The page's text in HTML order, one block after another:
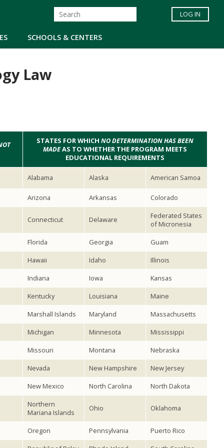
SCHOOLS & CENTERS
LOG IN
Law
STATES FOR WHICH NO DETERMINATION HAS BEEN
MADEAS TO WHETHER THE PROGRAM MEETS
EDUCATIONAL REQUIREMENTS
Alabama Alaska American Samoa
Arizona Arkansas Colorado
Connecticut Delaware
Federated States
of Micronesia
Florida Georgia
Guam
Hawaii Idaho
Illinois
Indiana
Iowa
Kansas
Kentucky
Louisiana
Maine
Marshall Islands
Maryland
Massachusetts
Michigan
Minnesota
Mississippi
Missouri
Montana
Nebraska
Nevada
New Hampshire
New Jersey
New Mexico
North Carolina
North Dakota
Northern
Mariana Islands
Ohio Oklahoma
Oregon Pennsylvania
Puerto Rico